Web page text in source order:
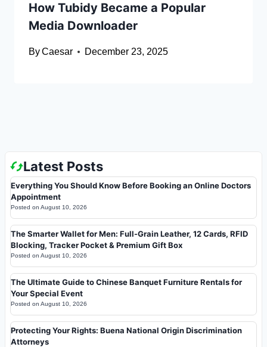
How Tubidy Became a Popular
Media Downloader
ByCaesar December 23, 2025
Latest Posts
Everything You Should Know Before Booking an Online Doctors
Appointment
Posted on August 10, 2026
The Smarter Wallet for Men: Full-Grain Leather, 12 Cards, RFID
Blocking, Tracker Pocket & Premium Gift Box
Posted on August 10, 2026
The Ultimate Guide to Chinese Banquet Furniture Rentals for
Your Special Event
Posted on August 10, 2026
Protecting Your Rights: Buena National Origin Discrimination
Attorneys